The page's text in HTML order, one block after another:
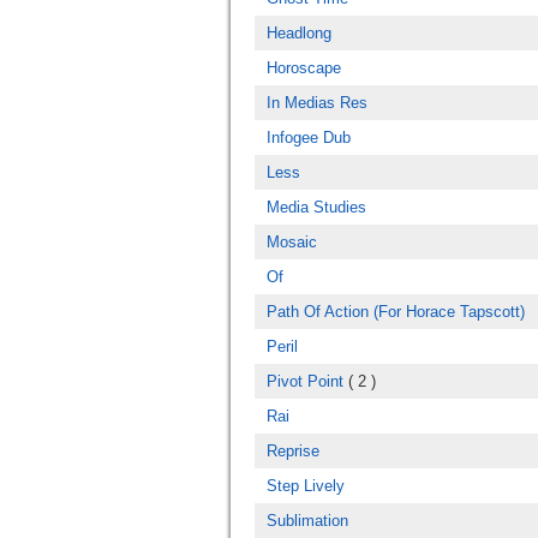
Headlong
Horoscape
In Medias Res
Infogee Dub
Less
Media Studies
Mosaic
Of
Path Of Action (For Horace Tapscott)
Peril
Pivot Point ( 2 )
Rai
Reprise
Step Lively
Sublimation